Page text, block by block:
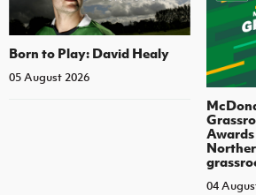
Born to Play: David Healy
05 August 2026
04